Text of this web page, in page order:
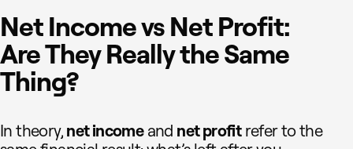
Net Income vs Net Profit:
Are They Really the Same
Thing?
In theory, net incomeand net profitrefer to the